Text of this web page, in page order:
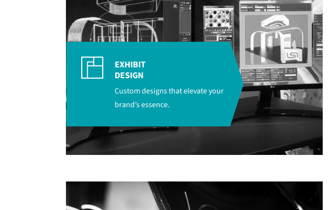
EXHIBIT
DESIGN
Custom designs that elevate your
brand’s essence.